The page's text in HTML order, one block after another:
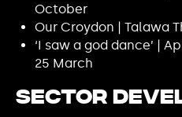
October
Our Croydon | Talawa
‘I saw a god dance’ |
25 March
Sector